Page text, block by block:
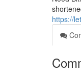
https://